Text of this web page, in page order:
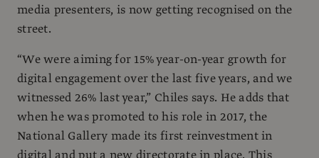
media presenters, is now getting recognised on the
street.
“We were aiming for 15% year-on-year growth for
digital engagement over the last five years, and we
witnessed 26% last year,” Chiles says. He adds that
when he was promoted to his role in 2017, the
National Gallery made its first reinvestment in